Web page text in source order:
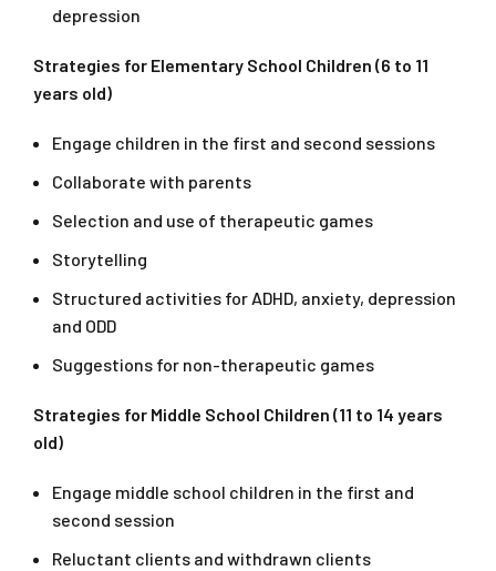
depression
Strategies for Elementary School Children (6 to 11
years old)
Engage children in the first and second sessions
Collaborate with parents
Selection and use of therapeutic games
Storytelling
Structured activities for ADHD, anxiety, depression
and ODD
Suggestions for non-therapeutic games
Strategies for Middle School Children (11 to 14 years
old)
Engage middle school children in the first and
second session
Reluctant clients and withdrawn clients